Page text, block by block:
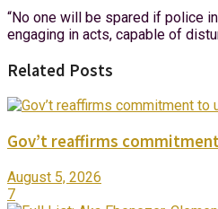
“No one will be spared if police
engaging in acts, capable of
Related Posts
Gov’t reaffirms
August 5, 2026
7